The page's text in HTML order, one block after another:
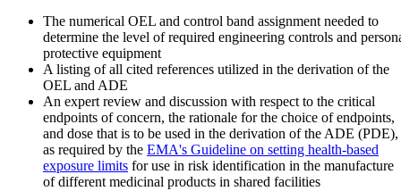
The numerical OEL and control band assignment needed to
determine the level of required engineering controls and
protective equipment
A listing of all cited references utilized in the derivation of the
OEL and ADE
An expert review and discussion with respect to the critical
endpoints of concern, the rationale for the choice of endpoints,
and dose that is to be used in the derivation of the ADE (PDE),
as required by the EMA's Guideline on setting health-based
exposure limits for use in risk identification in the manufacture
of different medicinal products in shared facilities